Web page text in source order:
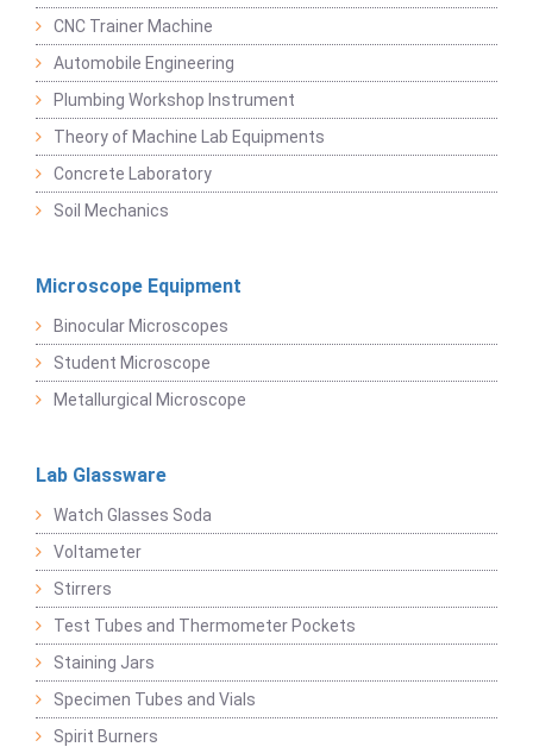
CNC Trainer Machine
Automobile Engineering
Plumbing Workshop Instrument
Theory of Machine Lab Equipments
Concrete Laboratory
Soil Mechanics
Microscope Equipment
Binocular Microscopes
Student Microscope
Metallurgical Microscope
Lab Glassware
Watch Glasses Soda
Voltameter
Stirrers
Test Tubes and Thermometer Pockets
Staining Jars
Specimen Tubes and Vials
Spirit Burners